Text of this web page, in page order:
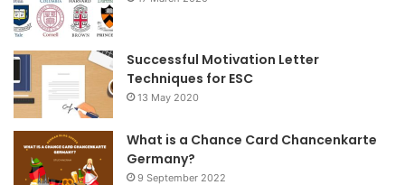
m
Successful Motivation Letter
Techniques for ESC
13 May 2020
What is a Chance Card Chancenkarte
Germany?
9 September 2022